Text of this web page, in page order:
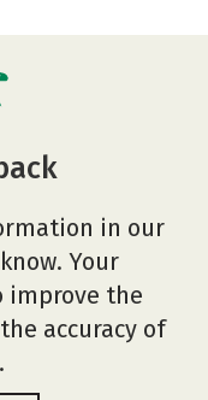
in our
Your
improve the
accuracy of